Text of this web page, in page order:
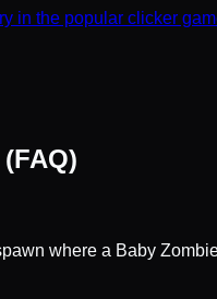
in the popular clicker
where a Baby